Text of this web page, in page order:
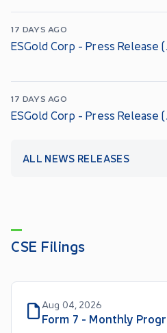
17 DAYS AGO
ESGold Corp - Press Release
17 DAYS AGO
ESGold Corp - Press Release
ALL NEWS RELEASES
CSE Filings
Aug 04, 2026